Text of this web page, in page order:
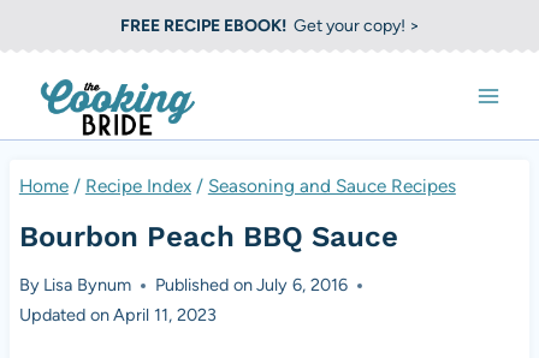
k
p
FREE RECIPE EBOOK!Get your copy! >
Home/ Recipe Index/ Seasoning and Sauce Recipes
Bourbon Peach BBQ Sauce
By Lisa Bynum Published onJuly 6, 2016
Updated onApril 11, 2023